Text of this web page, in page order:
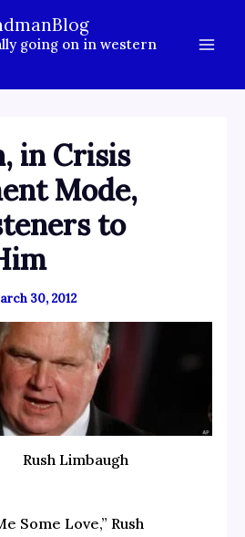
going on in western
in Crisis
Mode,
to
30, 2012
Rush Limbaugh
Some Love,” Rush